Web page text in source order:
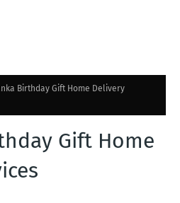
Birthday Gift Home Delivery
Gift Home